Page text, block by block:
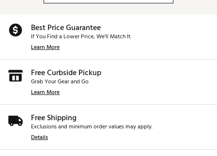
Best Price Guarantee
If You Find a Lower Price, We’ll Match It.
Learn More
Free Curbside Pickup
Grab Your Gear and Go
Learn More
Free Shipping
Exclusions and minimum order values may apply.
Details